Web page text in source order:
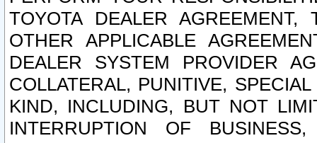
TOYOTA DEALER
OTHER APPLICABLE
DEALER SYSTEM PROVIDER
COLLATERAL, PUNITIVE,
KIND, INCLUDING, BUT NOT
INTERRUPTION OF